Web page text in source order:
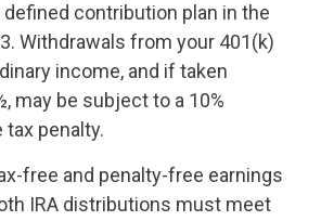
contribution plan in the
Withdrawals from your 401(k)
income, and if taken
may be subject to a 10%
penalty.
free and penalty-free earnings
IRA distributions must meet